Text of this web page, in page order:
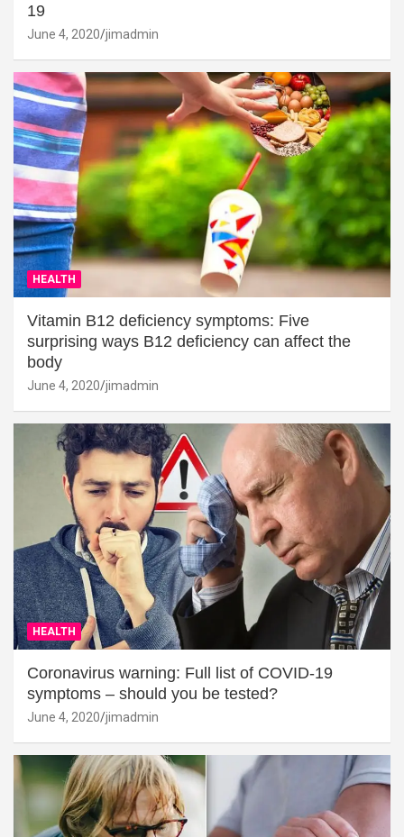
19
June 4, 2020 jimadmin
HEALTH
Vitamin B12 deficiency symptoms: Five
surprising ways B12 deficiency can affect the
body
June 4, 2020 jimadmin
HEALTH
Coronavirus warning: Full list of COVID-19
symptoms – should you be tested?
June 4, 2020 jimadmin